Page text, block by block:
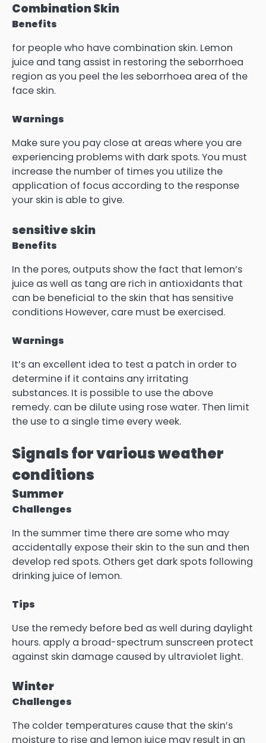
Combination Skin
Benefits
for people who have combination skin. Lemon
juice and tang assist in restoring the seborrhoea
region as you peel the les seborrhoea area of the
face skin.
Warnings
Make sure you pay close at areas where you are
experiencing problems with dark spots. You must
increase the number of times you utilize the
application of focus according to the response
your skin is able to give.
sensitive skin
Benefits
In the pores, outputs show the fact that lemon’s
juice as well as tang are rich in antioxidants that
can be beneficial to the skin that has sensitive
conditions However, care must be exercised.
Warnings
It’s an excellent idea to test a patch in order to
determine if it contains any irritating
substances. It is possible to use the above
remedy. can be dilute using rose water. Then limit
the use to a single time every week.
Signals for various weather
conditions
Summer
Challenges
In the summer time there are some who may
accidentally expose their skin to the sun and then
develop red spots. Others get dark spots following
drinking juice of lemon.
Tips
Use the remedy before bed as well during daylight
hours. apply a broad-spectrum sunscreen protect
against skin damage caused by ultraviolet light.
Winter
Challenges
The colder temperatures cause that the skin’s
moisture to rise and lemon juice may result in an